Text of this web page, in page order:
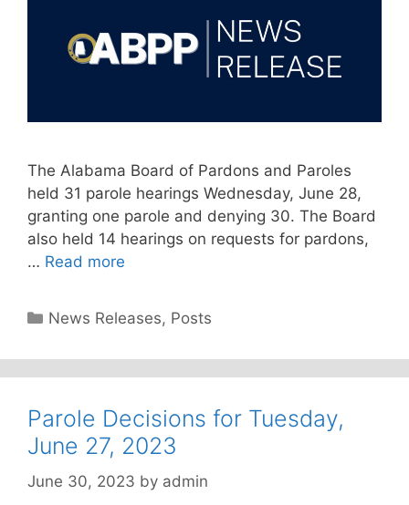
The Alabama Board of Pardons and Paroles
held 31 parole hearings Wednesday, June 28,
granting one parole and denying 30. The Board
also held 14 hearings on requests for pardons,
… Read more
Categories
News Releases, Posts
Parole Decisions for Tuesday,
June 27, 2023
June 30, 2023 by admin